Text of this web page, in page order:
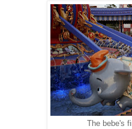
The bebe's